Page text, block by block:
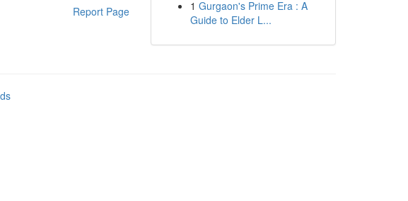
Report Page
1 Gurgaon's Prime Era : A
Guide to Elder L...